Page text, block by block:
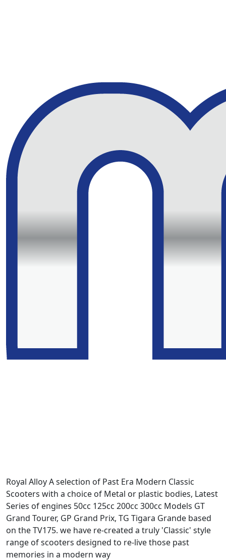
Royal Alloy A selection of Past Era Modern Classic
Scooters with a choice of Metal or plastic bodies, Latest
Series of engines 50cc 125cc 200cc 300cc Models GT
Grand Tourer, GP Grand Prix, TG Tigara Grande based
on the TV175. we have re-created a truly 'Classic' style
range of scooters designed to re-live those past
memories in a modern way